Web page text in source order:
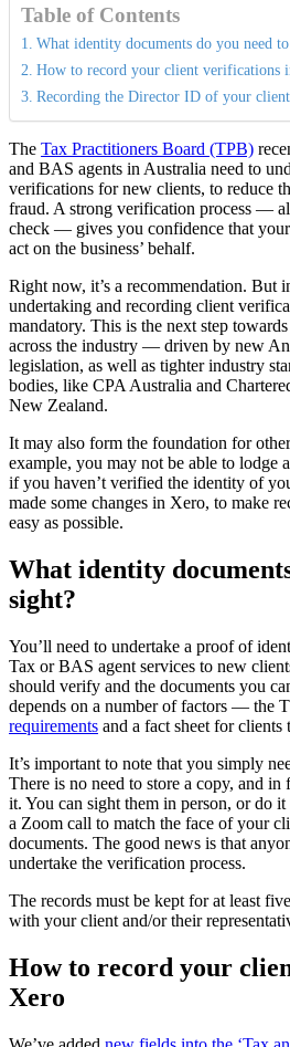
Table of Contents
What identity documents do you need
How to record your client verifications
Recording the Director ID of your client
The Tax Practitioners Board (TPB)
and BAS agents in Australia need to
verifications for new clients, to reduce
fraud. A strong verification process —
check — gives you confidence that
act on the business’ behalf.
Right now, it’s a recommendation. But
undertaking and recording client
mandatory. This is the next step
across the industry — driven by new
legislation, as well as tighter industry
bodies, like CPA Australia and
New Zealand.
It may also form the foundation for
example, you may not be able to lodge
if you haven’t verified the identity of
made some changes in Xero, to make
easy as possible.
What identity
sight?
You’ll need to undertake a proof of
Tax or BAS agent services to new
should verify and the documents you
depends on a number of factors — the
requirements and a fact sheet for clients
It’s important to note that you simply
There is no need to store a copy, and in
it. You can sight them in person, or do
a Zoom call to match the face of your
documents. The good news is that
undertake the verification process.
The records must be kept for at least
with your client and/or their
How to record your
Xero